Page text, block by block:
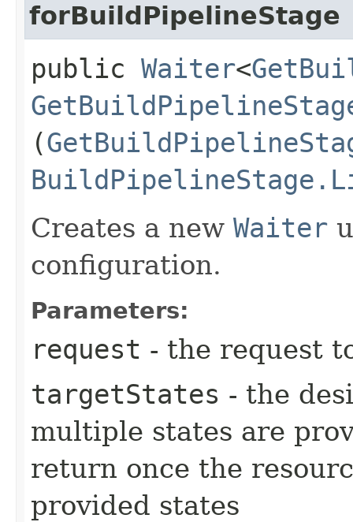
forBuildPipelineStage
public Waiter<
(
Creates a new Waiter
configuration.
Parameters:
request - the request
targetStates - the
multiple states are
return once the
provided states